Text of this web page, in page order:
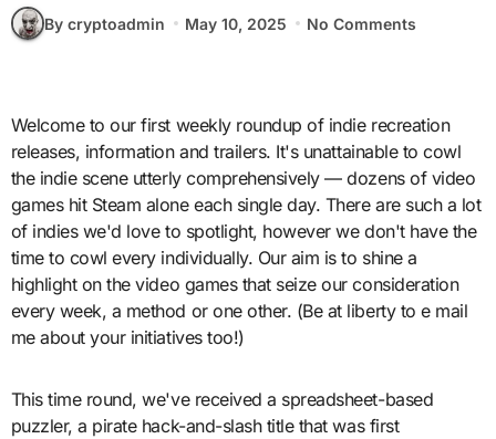
By cryptoadmin May 10, 2025 No Comments
Welcome to our first weekly roundup of indie recreation
releases, information and trailers. It's unattainable to cowl
the indie scene utterly comprehensively — dozens of video
games hit Steam alone each single day. There are such a lot
of indies we'd love to spotlight, however we don't have the
time to cowl every individually. Our aim is to shine a
highlight on the video games that seize our consideration
every week, a method or one other. (Be at liberty to e mail
me about your initiatives too!)
This time round, we've received a spreadsheet-based
puzzler, a pirate hack-and-slash title that was first